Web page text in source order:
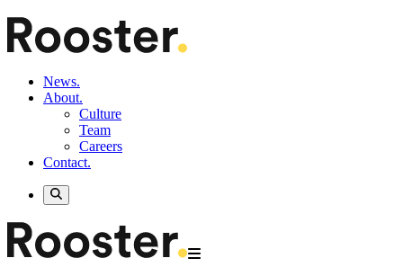
News.
About.
Culture
Team
Careers
Contact.